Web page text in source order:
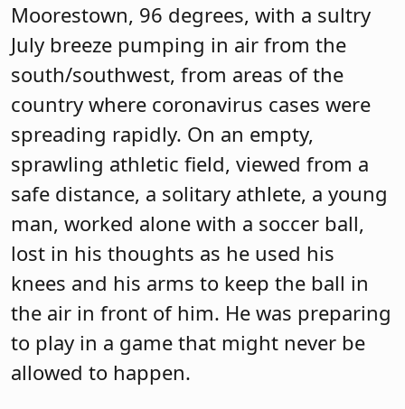
Moorestown, 96 degrees, with a sultry
July breeze pumping in air from the
south/southwest, from areas of the
country where coronavirus cases were
spreading rapidly. On an empty,
sprawling athletic field, viewed from a
safe distance, a solitary athlete, a young
man, worked alone with a soccer ball,
lost in his thoughts as he used his
knees and his arms to keep the ball in
the air in front of him. He was preparing
to play in a game that might never be
allowed to happen.